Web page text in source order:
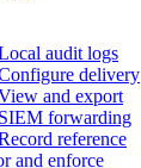
audit logs
delivery
and export
SIEM forwarding
reference
and enforce